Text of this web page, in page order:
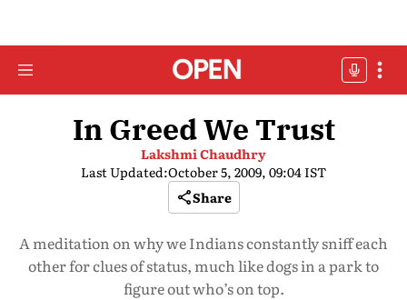
In Greed We Trust
Lakshmi Chaudhry
Last Updated:October 5, 2009, 09:04 IST
Share
A meditation on why we Indians constantly sniff each
other for clues of status, much like dogs in a park to
figure out who’s on top.